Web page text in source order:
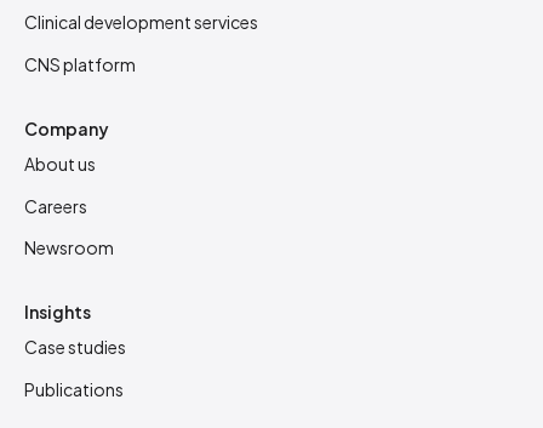
Clinical development services
CNS platform
Company
About us
Careers
Newsroom
Insights
Case studies
Publications